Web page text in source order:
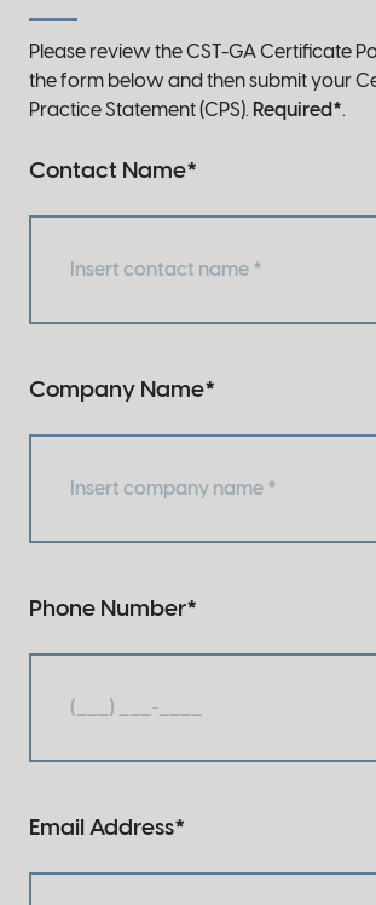
Please review the CST-GA Certificate
the form below and then submit your
Practice Statement (CPS). Required*.
Contact Name*
Company Name*
Phone Number*
Email Address*